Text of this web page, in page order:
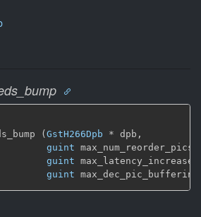
(GstH266Dpb * dpb,
guint max_num_reorder_pics,
guint max_latency_increase,
guint